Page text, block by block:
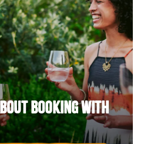
BOOKING WITH